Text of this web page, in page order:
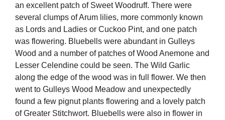
an excellent patch of Sweet Woodruff. There were
several clumps of Arum lilies, more commonly known
as Lords and Ladies or Cuckoo Pint, and one patch
was flowering. Bluebells were abundant in Gulleys
Wood and a number of patches of Wood Anemone and
Lesser Celendine could be seen. The Wild Garlic
along the edge of the wood was in full flower. We then
went to Gulleys Wood Meadow and unexpectedly
found a few pignut plants flowering and a lovely patch
of Greater Stitchwort. Bluebells were also in flower in